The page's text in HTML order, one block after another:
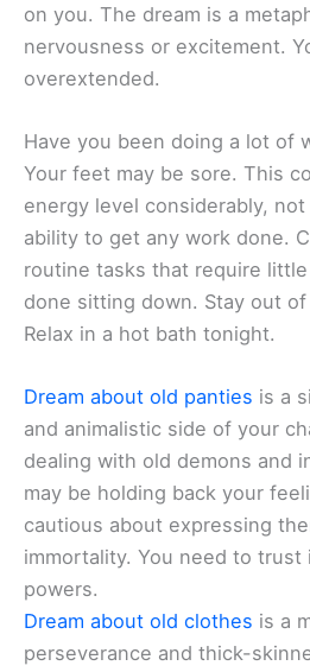
on you. The dream is a
nervousness or excitement.
overextended.
Have you been doing a lot of
Your feet may be sore. This
energy level considerably,
ability to get any work done.
routine tasks that require
done sitting down. Stay out
Relax in a hot bath tonight.
Dream about old panties is a
and animalistic side of your
dealing with old demons and
may be holding back your
cautious about expressing
immortality. You need to trust
powers.
Dream about old clothes is a
perseverance and thick-